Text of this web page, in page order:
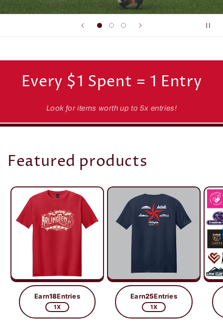
Every $1 Spent = 1 Entry
Look for items worth up to 5x entries!
Featured products
Earn18Entries
1X
Earn25Entries
1X